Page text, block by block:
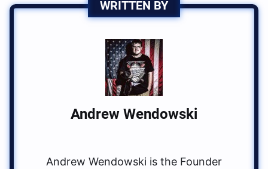
WRITTEN BY
Andrew Wendowski
Andrew Wendowski is the Founder